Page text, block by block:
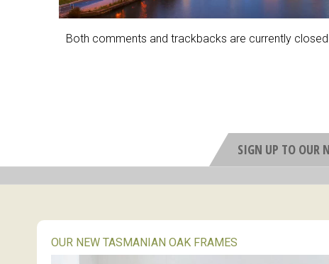
Both comments and trackbacks are currently
SIGN UP TO OUR
OUR NEW TASMANIAN OAK FRAMES